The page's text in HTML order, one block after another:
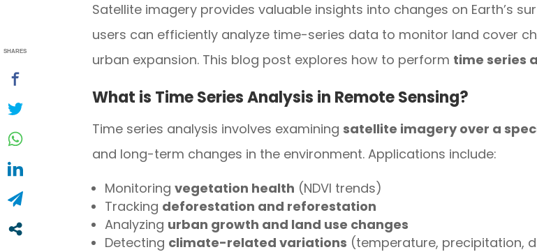
Satellite imagery provides valuable insights into changes on Earth’s
users can efficiently analyze time-series data to monitor land cover
urban expansion. This blog post explores how to perform time series
What is Time Series Analysis in Remote Sensing?
Time series analysis involves examining satellite imagery over a
and long-term changes in the environment. Applications include:
Monitoring vegetation health (NDVI trends)
Tracking deforestation and reforestation
Analyzing urban growth and land use changes
Detecting climate-related variations (temperature, precipitation,
SHARES